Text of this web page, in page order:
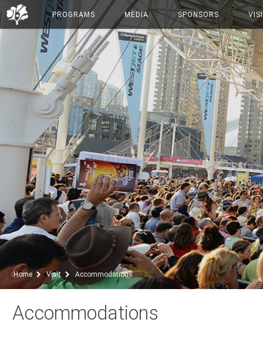
PROGRAMS MEDIA SPONSORS
Home Visit Accommodations
Accommodations